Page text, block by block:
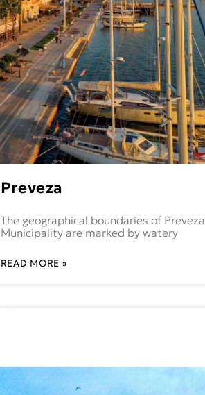
Preveza
The geographical boundaries of Preveza
Municipality are marked by watery
READ MORE »